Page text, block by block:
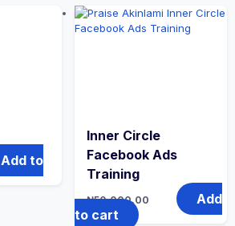
Add to
Inner Circle
Facebook Ads
Training
₦50,000.00
Add
to cart